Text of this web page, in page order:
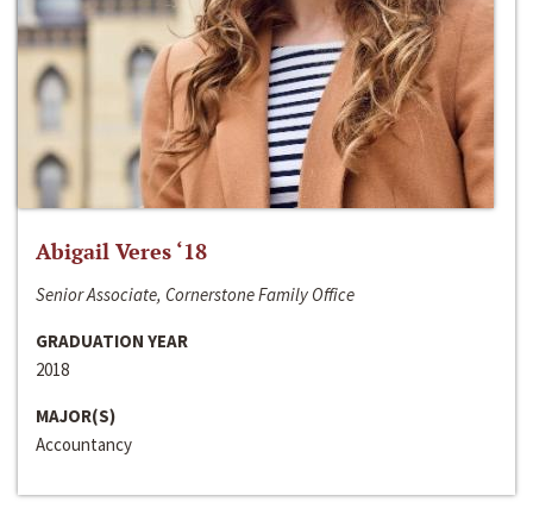
Abigail Veres ‘18
Senior Associate, Cornerstone Family Office
GRADUATION YEAR
2018
MAJOR(S)
Accountancy